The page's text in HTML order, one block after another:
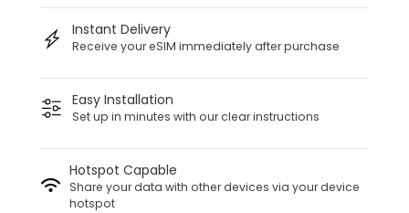
Instant Delivery
Receive your eSIM immediately after purchase
Easy Installation
Set up in minutes with our clear instructions
Hotspot Capable
Share your data with other devices via your device
hotspot